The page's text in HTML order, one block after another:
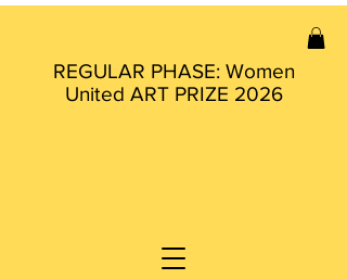
REGULAR PHASE: Women
United ART PRIZE 2026